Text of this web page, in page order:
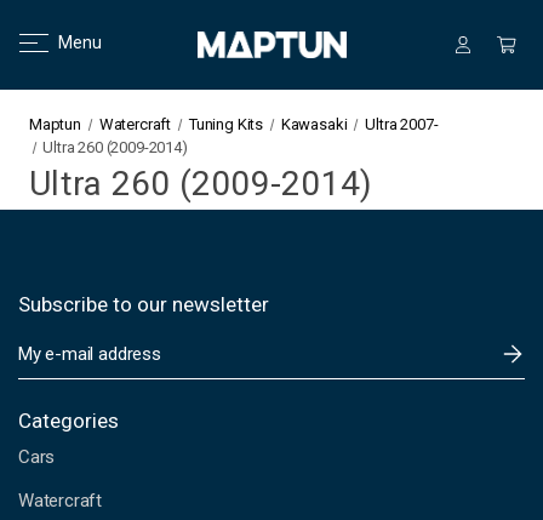
Menu
Maptun Watercraft Tuning Kits Kawasaki
Ultra 2007-
Ultra 260 (2009-2014)
Ultra 260 (2009-2014)
Subscribe to our newsletter
m
i
A
d
Categories
Cars
Watercraft